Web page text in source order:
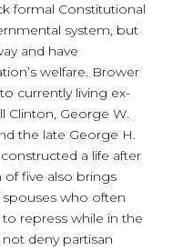
formal Constitutional
system, but
and have
welfare. Brower
currently living ex-
Clinton, George W.
the late George H.
a life after
of five also brings
spouses who often
repress while in the
deny partisan